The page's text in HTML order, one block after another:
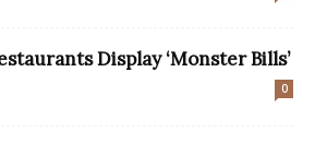
Display ‘Monster Bills’
0